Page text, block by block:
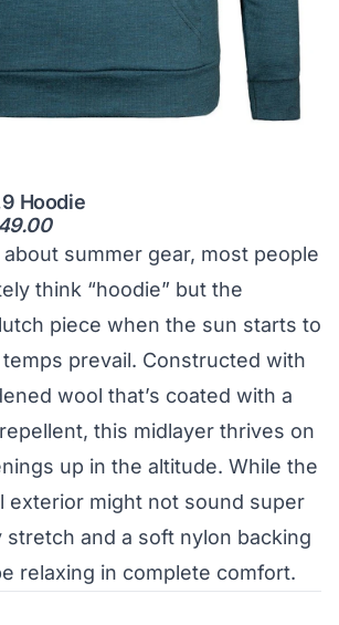
Hoodie
summer gear, most people
think “hoodie” but the
piece when the sun starts to
prevail. Constructed with
wool that’s coated with a
this midlayer thrives on
up in the altitude. While the
exterior might not sound super
stretch and a soft nylon backing
relaxing in complete comfort.